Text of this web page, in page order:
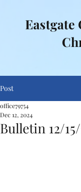
Eastgate
Post
Bulletin 12/
office79754
Dec 12, 2024